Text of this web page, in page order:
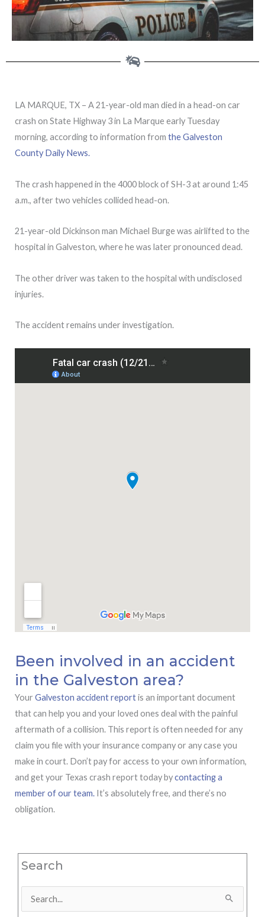
LA MARQUE, TX – A 21-year-old man died in a head-on car
crash on State Highway 3 in La Marque early Tuesday
morning, according to information from the Galveston
County Daily News.
The crash happened in the 4000 block of SH-3 at around 1:45
a.m., after two vehicles collided head-on.
21-year-old Dickinson man Michael Burge was airlifted to the
hospital in Galveston, where he was later pronounced dead.
The other driver was taken to the hospital with undisclosed
injuries.
The accident remains under investigation.
Been involved in an accident
in the Galveston area?
Your Galveston accident reportis an important document
that can help you and your loved ones deal with the painful
aftermath of a collision. This report is often needed for any
claim you file with your insurance company or any case you
make in court. Don’t pay for access to your own information,
and get your Texas crash report today bycontacting a
member of our team. It’s absolutely free, and there’s no
obligation.
Search
Search